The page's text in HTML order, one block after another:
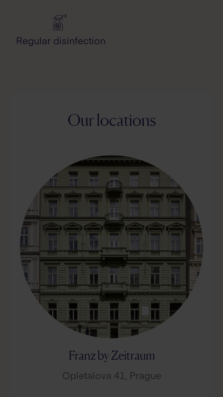
Regular disinfection
Our locations
Franz by Zeitraum
Opletalova 41, Prague